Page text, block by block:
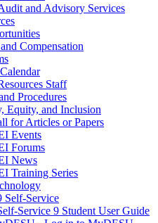
and Advisory Services
Compensation
Staff
Procedures
Equity, and Inclusion
for Articles or Papers
Events
Forums
News
Training Series
Self-Service
Service 9 Student User Guide